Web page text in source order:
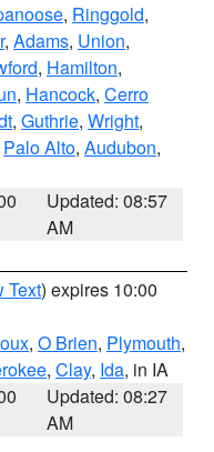
, Ringgold,
, Adams, Union,
, Hamilton,
, Hancock, Cerro
, Guthrie, Wright,
Palo Alto, Audubon,
Updated: 08:57
AM
Text) expires 10:00
, O Brien, Plymouth,
, Clay, Ida, in IA
Updated: 08:27
AM